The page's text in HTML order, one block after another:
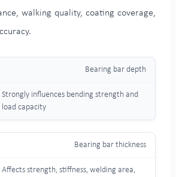
walking quality, coating coverage,
Bearing bar depth
Strongly influences bending strength and
load capacity
Bearing bar thickness
Affects strength, stiffness, welding area,